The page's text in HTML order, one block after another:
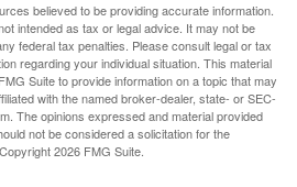
believed to be providing accurate information.
intended as tax or legal advice. It may not be
federal tax penalties. Please consult legal or tax
regarding your individual situation. This material
Suite to provide information on a topic that may
with the named broker-dealer, state- or SEC-
The opinions expressed and material provided
not be considered a solicitation for the
2026 FMG Suite.